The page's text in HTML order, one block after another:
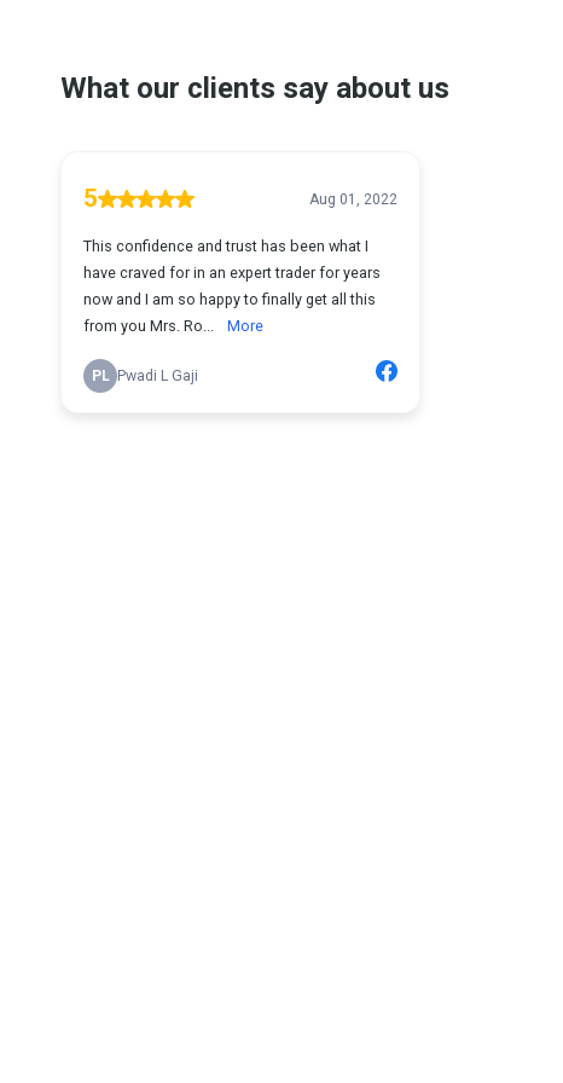
What our clients say about us
5 Aug 01, 2022
This confidence and trust has been what I
have craved for in an expert trader for years
now and I am so happy to finally get all this
from you Mrs. Ro...
More
PL Pwadi L Gaji